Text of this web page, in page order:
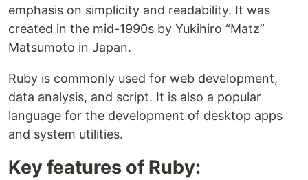
emphasis on simplicity and readability. It was
created in the mid-1990s by Yukihiro “Matz”
Matsumoto in Japan.
Ruby is commonly used for web development,
data analysis, and script. It is also a popular
language for the development of desktop apps
and system utilities.
Key features of Ruby: